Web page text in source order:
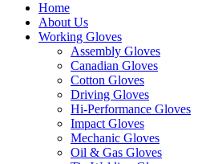
Home
About Us
Working Gloves
Assembly Gloves
Canadian Gloves
Cotton Gloves
Driving Gloves
Hi-Performance Gloves
Impact Gloves
Mechanic Gloves
Oil & Gas Gloves